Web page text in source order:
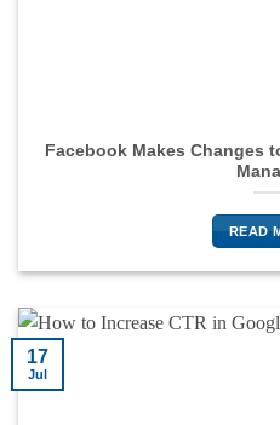
Facebook Makes Changes
READ
17
Jul